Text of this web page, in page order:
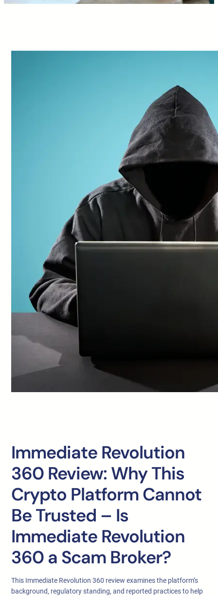
Immediate Revolution
360 Review: Why This
Crypto Platform Cannot
Be Trusted – Is
Immediate Revolution
360 a Scam Broker?
This Immediate Revolution 360 review examines the platform’s
background, regulatory standing, and reported practices to help